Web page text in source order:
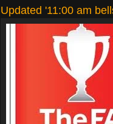
Updated '11:00 am